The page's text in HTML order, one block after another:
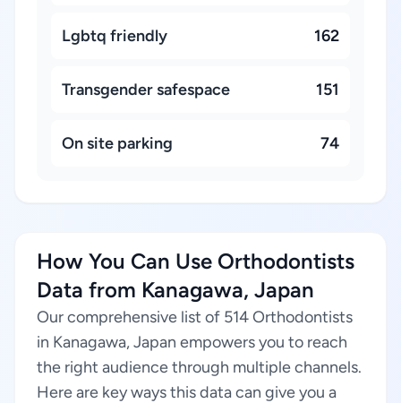
Lgbtq friendly 162
Transgender safespace 151
On site parking 74
How You Can Use Orthodontists
Data from Kanagawa, Japan
Our comprehensive list of 514 Orthodontists
in Kanagawa, Japan empowers you to reach
the right audience through multiple channels.
Here are key ways this data can give you a